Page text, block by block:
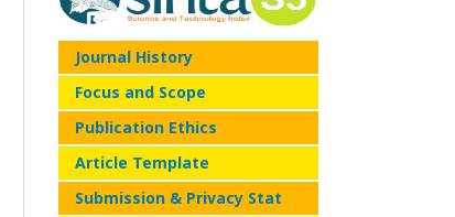
Journal History
Focus and Scope
Publication Ethics
Article Template
Submission & Privacy Stat